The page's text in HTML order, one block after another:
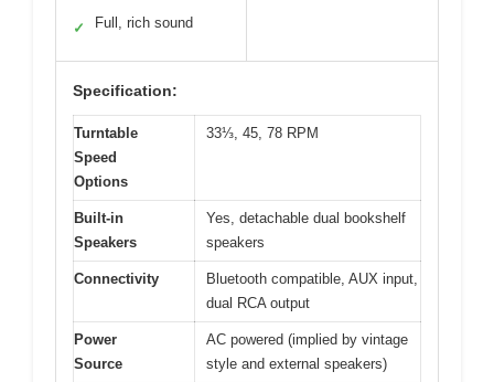
✓ Full, rich sound
Specification:
Turntable
Speed
Options
33⅓, 45, 78 RPM
Built-in
Speakers
Yes, detachable dual bookshelf
speakers
Connectivity
Bluetooth compatible, AUX input,
dual RCA output
Power
Source
AC powered (implied by vintage
style and external speakers)